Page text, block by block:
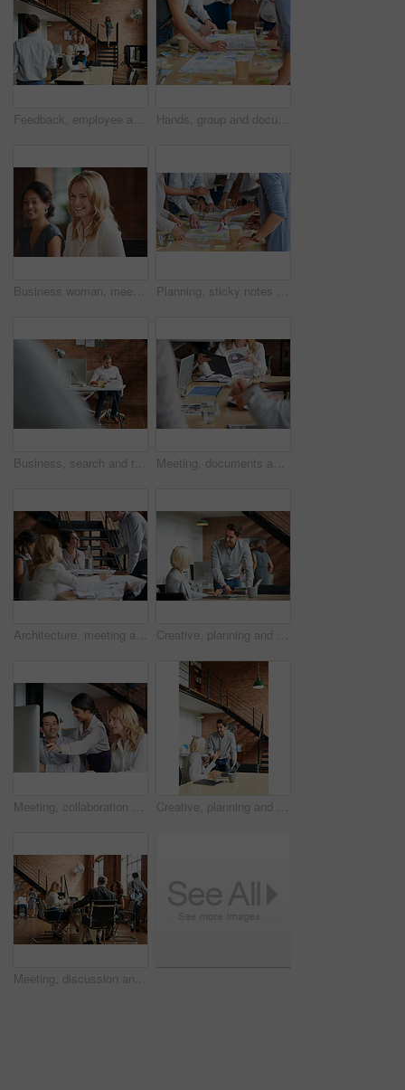
Feedback, employee and manager with planning in office, listing advice and property advertising tips. Coworking, smile or business people with help for residence profile, real estate agency or laptop Hands, group and documents in office with sticky note, planning and mindmap for inspiration at company. People, huddle and scrum for brainstorming, teamwork or synergy for solution at creative agency
Business woman, meeting and smile with collaboration and lawyer with labor law teamwork. Professional, attorney and agency with employee and company planning for report and case at desk with staff Planning, sticky notes or hands in office with teamwork, problem solving or strategy in creative campaign. Ideas, people or marketing staff with paper, brainstorming or collaboration for brand growth
Business, search and tablet with designer man in office for planning, report or review. Creative, research and technology with design employee in workplace for administration or email feedback Meeting, documents and hands of business people in discussion for planning, teamwork and project ideas. Corporate, collaboration and workers with paperwork, report and graph for financial review
Architecture, meeting and business people in office with blueprint, advice and creative collaboration. Building, development and team in discussion with floor plan, ideas or workshop at design agency Creative, planning and business people in office with tablet, discussion and collaboration with management. Man, woman and online app for advice, opinion and design team consulting at digital agency
Meeting, collaboration and explain with a business woman and team talking while working on a computer together. Teamwork, planning and strategy with a female employee helping a colleague in an office Creative, planning and business people in office with laptop, discussion and collaboration with management. Man, woman and online app for advice, opinion and design team consulting at digital agency
Meeting, discussion and update with business people in office for event planner, proposal or feedback. Schedule, project management or startup with team in creative agency for venue budget planning